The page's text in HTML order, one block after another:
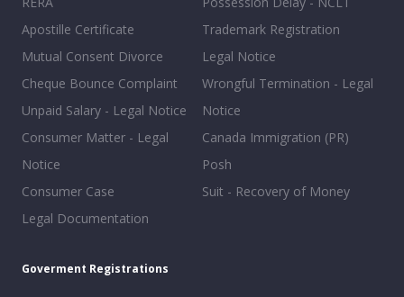
Apostille Certificate
Mutual Consent Divorce
Cheque Bounce Complaint
Unpaid Salary - Legal Notice
Consumer Matter - Legal
Notice
Consumer Case
Legal Documentation
Trademark Registration
Legal Notice
Wrongful Termination - Legal
Notice
Canada Immigration (PR)
Posh
Suit - Recovery of Money
Goverment Registrations